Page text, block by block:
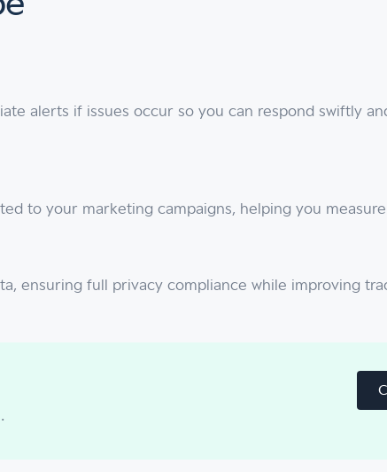
alerts if issues occur so you can respond swiftly
to your marketing campaigns, helping you measure
ensuring full privacy compliance while improving